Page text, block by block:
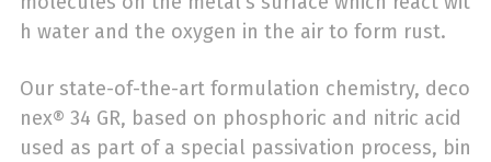
h water and the oxygen in the air to form rust.
Our state-of-the-art formulation chemistry, deco
nex® 34 GR, based on phosphoric and nitric acid
used as part of a special passivation process, bin